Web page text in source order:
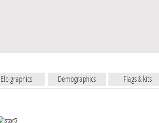
Elo graphics Demographics Flags & kits